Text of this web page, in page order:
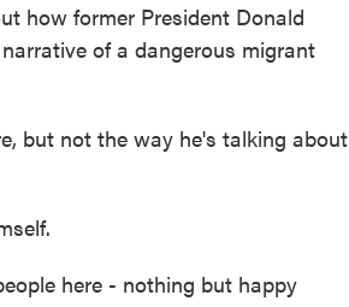
how former President Donald
of a dangerous migrant
but not the way he's talking about
here - nothing but happy